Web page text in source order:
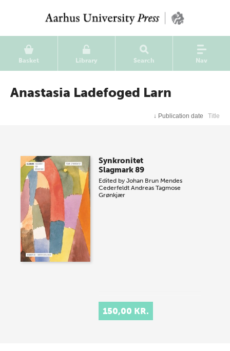
Basket Library Search Nav
Anastasia Ladefoged Larn
↓ Publication date Title
Synkronitet
Slagmark 89
Edited byJohan Brun Mendes
CederfeldtAndreas Tagmose
Grønkjær
150,00 KR.